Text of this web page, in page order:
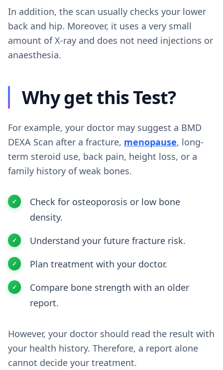
In addition, the scan usually checks your lower
back and hip. Moreover, it uses a very small
amount of X-ray and does not need injections or
anaesthesia.
Why get this Test?
For example, your doctor may suggest a BMD
DEXA Scan after a fracture, menopause, long-
term steroid use, back pain, height loss, or a
family history of weak bones.
Check for osteoporosis or low bone
density.
Understand your future fracture risk.
Plan treatment with your doctor.
Compare bone strength with an older
report.
However, your doctor should read the result with
your health history. Therefore, a report alone
cannot decide your treatment.